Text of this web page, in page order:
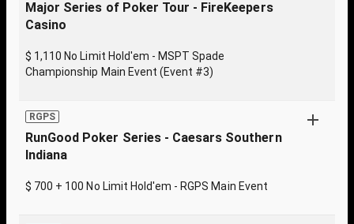
Major Series of Poker Tour - FireKeepers
Casino
$ 1,110 No Limit Hold'em - MSPT Spade
Championship Main Event (Event #3)
RGPS
RunGood Poker Series - Caesars Southern
Indiana
$ 700 + 100 No Limit Hold'em - RGPS Main Event